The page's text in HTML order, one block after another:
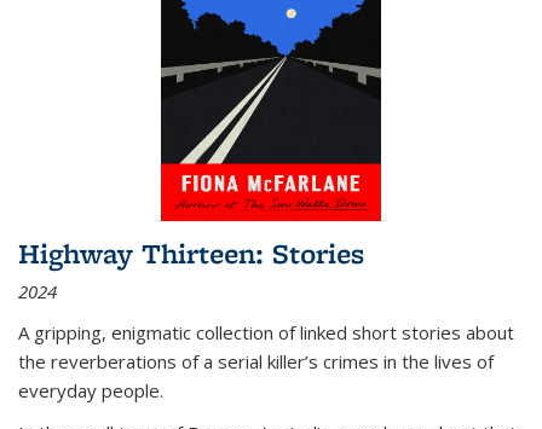
Highway Thirteen: Stories
2024
A gripping, enigmatic collection of linked short stories about
the reverberations of a serial killer’s crimes in the lives of
everyday people.